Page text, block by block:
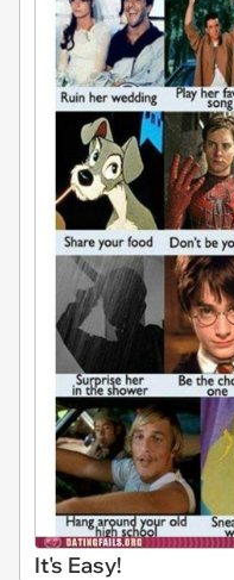
It's Easy!